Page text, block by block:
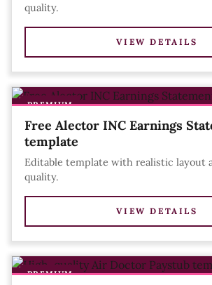
quality.
VIEW DETAILS
PREMIUM
Free Alector INC Earnings
template
Editable template with realistic layout
quality.
VIEW DETAILS
PREMIUM